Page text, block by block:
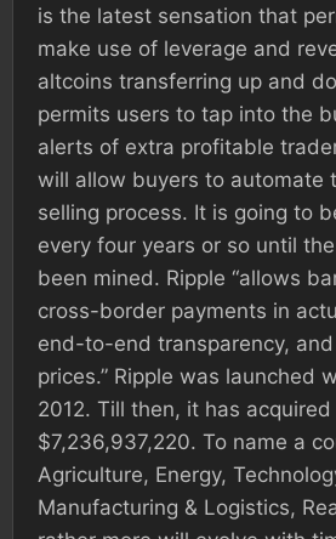
is the latest sensation that
make use of leverage and
altcoins transferring up and
permits users to tap into the
alerts of extra profitable
will allow buyers to automate
selling process. It is going to
every four years or so until
been mined. Ripple “allows
cross-border payments in
end-to-end transparency,
prices.” Ripple was launched
2012. Till then, it has
$7,236,937,220. To name a
Agriculture, Energy,
Manufacturing & Logistics,